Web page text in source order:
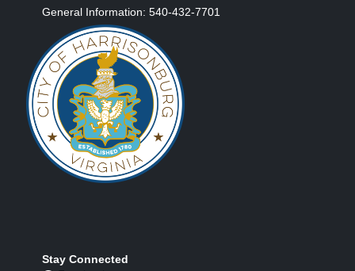
General Information: 540-432-7701
Stay Connected